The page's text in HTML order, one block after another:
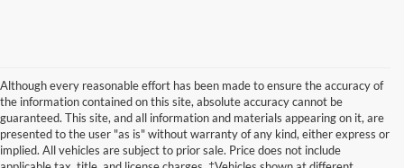
Although every reasonable effort has been made to ensure the accuracy of
the information contained on this site, absolute accuracy cannot be
guaranteed. This site, and all information and materials appearing on it, are
presented to the user "as is" without warranty of any kind, either express or
implied. All vehicles are subject to prior sale. Price does not include